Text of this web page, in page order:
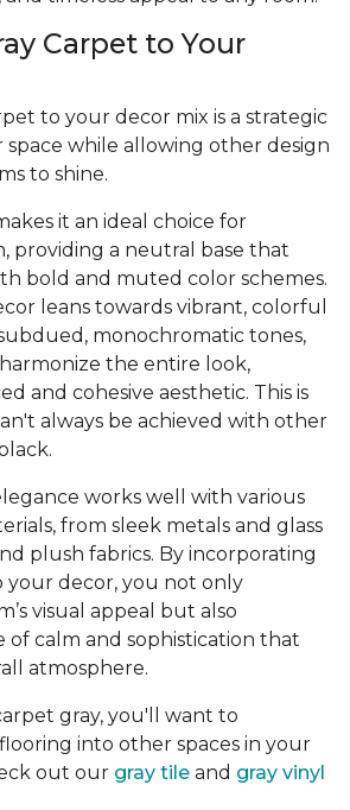
Carpet to Your
to your decor mix is a strategic
while allowing other design
to shine.
it an ideal choice for
providing a neutral base that
bold and muted color schemes.
leans towards vibrant, colorful
monochromatic tones,
the entire look,
and cohesive aesthetic. This is
always be achieved with other
works well with various
from sleek metals and glass
plush fabrics. By incorporating
your decor, you not only
visual appeal but also
of calm and sophistication that
atmosphere.
gray, you'll want to
into other spaces in your
out our gray tile and gray vinyl